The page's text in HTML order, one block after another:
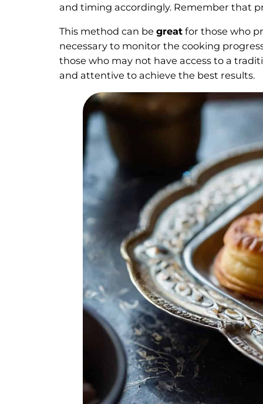
and timing accordingly. Remember that
This method can be great for those who
necessary to monitor the cooking
those who may not have access to a
and attentive to achieve the best results.